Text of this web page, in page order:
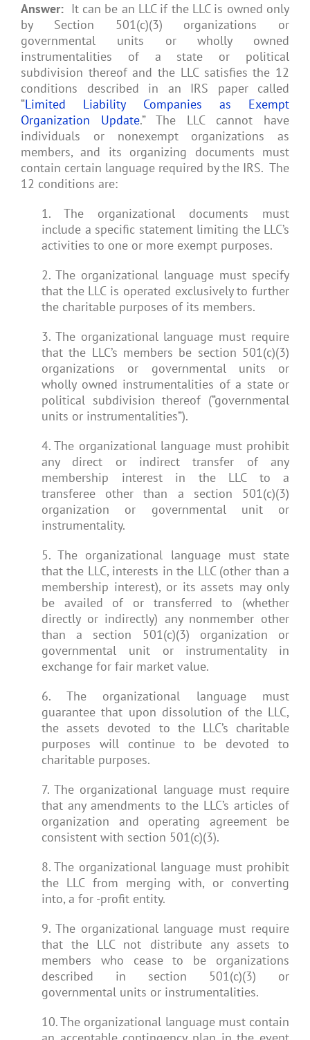
Answer: It can be an LLC if the LLC is owned only
by Section 501(c)(3) organizations or
governmental units or wholly owned
instrumentalities of a state or political
subdivision thereof and the LLC satisfies the 12
conditions described in an IRS paper called
“Limited Liability Companies as Exempt
Organization Update.” The LLC cannot have
individuals or nonexempt organizations as
members, and its organizing documents must
contain certain language required by the IRS. The
12 conditions are:
1. The organizational documents must
include a specific statement limiting the LLC’s
activities to one or more exempt purposes.
2. The organizational language must specify
that the LLC is operated exclusively to further
the charitable purposes of its members.
3. The organizational language must require
that the LLC’s members be section 501(c)(3)
organizations or governmental units or
wholly owned instrumentalities of a state or
political subdivision thereof (“governmental
units or instrumentalities”).
4. The organizational language must prohibit
any direct or indirect transfer of any
membership interest in the LLC to a
transferee other than a section 501(c)(3)
organization or governmental unit or
instrumentality.
5. The organizational language must state
that the LLC, interests in the LLC (other than a
membership interest), or its assets may only
be availed of or transferred to (whether
directly or indirectly) any nonmember other
than a section 501(c)(3) organization or
governmental unit or instrumentality in
exchange for fair market value.
6. The organizational language must
guarantee that upon dissolution of the LLC,
the assets devoted to the LLC’s charitable
purposes will continue to be devoted to
charitable purposes.
7. The organizational language must require
that any amendments to the LLC’s articles of
organization and operating agreement be
consistent with section 501(c)(3).
8. The organizational language must prohibit
the LLC from merging with, or converting
into, a for -profit entity.
9. The organizational language must require
that the LLC not distribute any assets to
members who cease to be organizations
described in section 501(c)(3) or
governmental units or instrumentalities.
10. The organizational language must contain